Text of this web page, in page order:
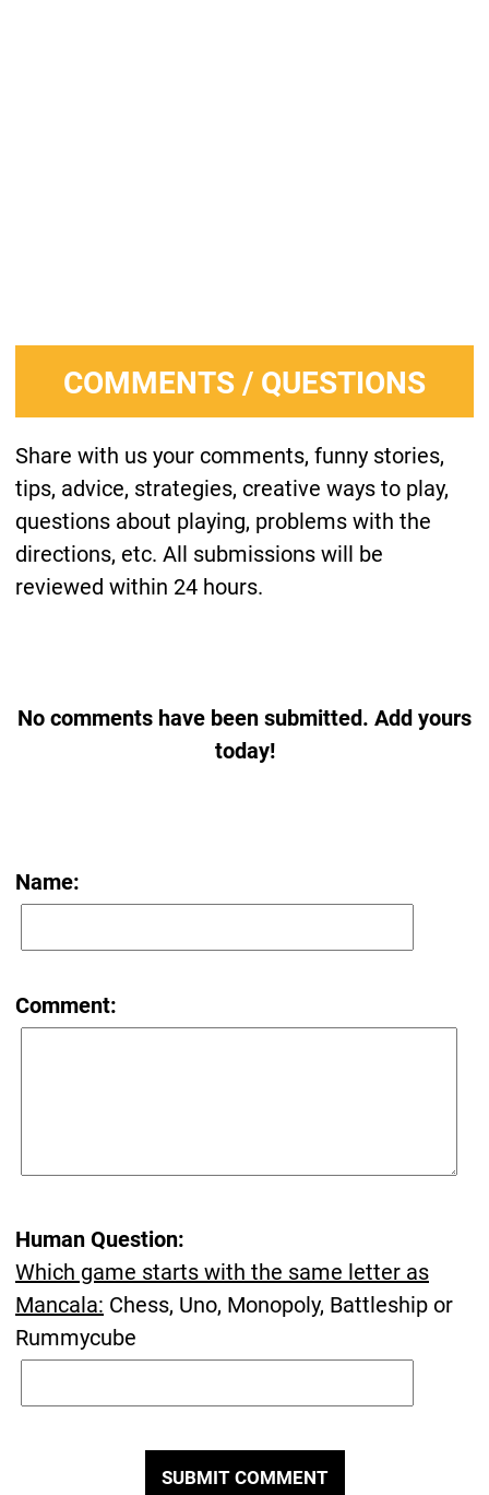
COMMENTS / QUESTIONS
Share with us your comments, funny stories,
tips, advice, strategies, creative ways to play,
questions about playing, problems with the
directions, etc. All submissions will be
reviewed within 24 hours.
No comments have been submitted. Add yours
today!
Name:
Comment:
Human Question:
Which game starts with the same letter as
Mancala: Chess, Uno, Monopoly, Battleship or
Rummycube